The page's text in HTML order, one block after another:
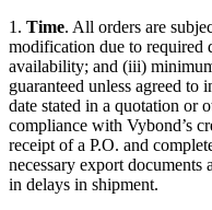
1. Time. All orders are
modification due to required
availability; and (iii)
guaranteed unless agreed
date stated in a quotation or
compliance with Vybond’s
receipt of a P.O. and
necessary export
in delays in shipment.